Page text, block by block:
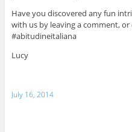
Have you discovered any fun
with us by leaving a comment,
#abitudineitaliana
Lucy
July 16, 2014